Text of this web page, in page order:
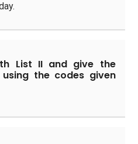
List II and give the
the codes given